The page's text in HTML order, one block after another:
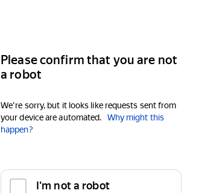
Please confirm that you are not
a robot
We're sorry, but it looks like requests sent from
your device are automated.
Why might this
happen?
I'm not a robot